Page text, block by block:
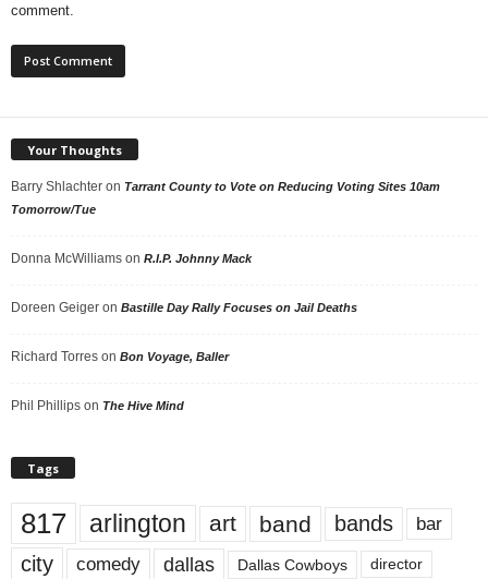
comment.
Your Thoughts
Barry Shlachter on Tarrant County to Vote on Reducing Voting Sites 10am
Tomorrow/Tue
Donna McWilliams on R.I.P. Johnny Mack
Doreen Geiger on Bastille Day Rally Focuses on Jail Deaths
Richard Torres on Bon Voyage, Baller
Phil Phillips on The Hive Mind
Tags
817 arlington art band bands bar
city comedy dallas Dallas Cowboys director